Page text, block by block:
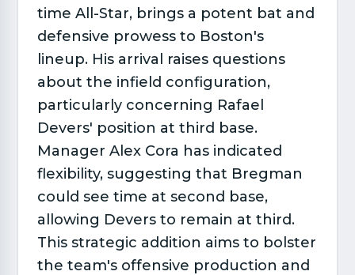
time All-Star, brings a potent bat and
defensive prowess to Boston's
lineup. His arrival raises questions
about the infield configuration,
particularly concerning Rafael
Devers' position at third base.
Manager Alex Cora has indicated
flexibility, suggesting that Bregman
could see time at second base,
allowing Devers to remain at third.
This strategic addition aims to bolster
the team's offensive production and